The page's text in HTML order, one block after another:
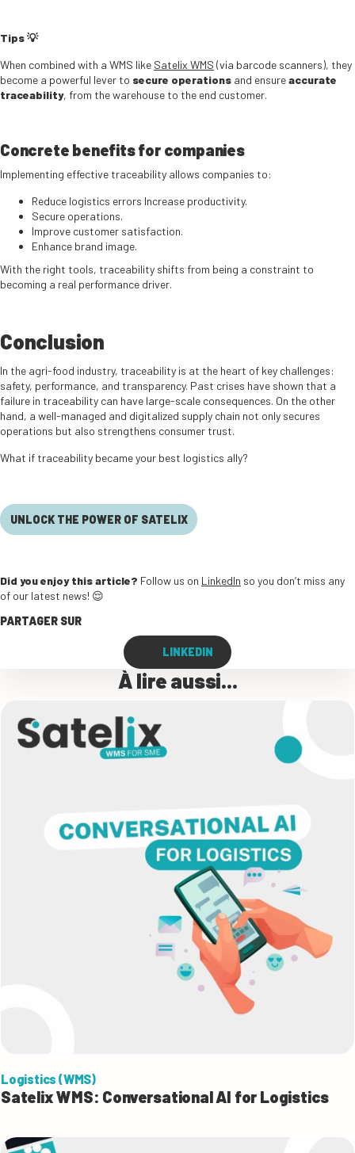
Tips💡
When combined with a WMS like Satelix WMS (via barcode scanners), they
become a powerful lever to secure operations and ensureaccurate
traceability, from the warehouse to the end customer.
Concrete benefits for companies
Implementing effective traceability allows companies to:
Reduce logistics errors Increase productivity.
Secure operations.
Improve customer satisfaction.
Enhance brand image.
With the right tools, traceability shifts from being a constraint to
becoming a real performance driver.
Conclusion
In the agri-food industry, traceability is at the heart of key challenges:
safety, performance, and transparency. Past crises have shown that a
failure in traceability can have large-scale consequences. On the other
hand, a well-managed and digitalized supply chain not only secures
operations but also strengthens consumer trust.
What if traceability became your best logistics ally?
UNLOCK THE POWER OF SATELIX
Did you enjoy this article? Follow us on LinkedIn so you don’t miss any
of our latest news! 😌
PARTAGER SUR
LINKEDIN
À lire aussi...
Logistics (WMS)
Satelix WMS: Conversational AI for Logistics